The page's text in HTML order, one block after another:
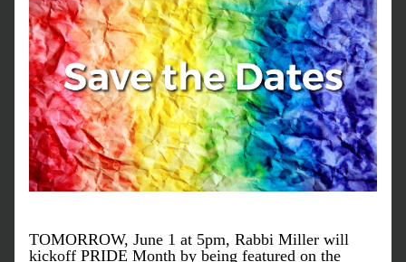
TOMORROW, June 1 at 5pm, Rabbi Miller will